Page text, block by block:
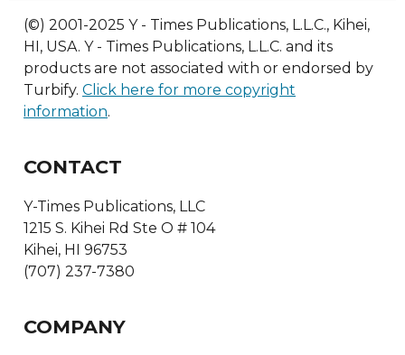
(©) 2001-2025 Y - Times Publications, L.L.C., Kihei,
HI, USA. Y - Times Publications, L.L.C. and its
products are not associated with or endorsed by
Turbify. Click here for more copyright
information.
CONTACT
Y-Times Publications, LLC
1215 S. Kihei Rd Ste O # 104
Kihei, HI 96753
(707) 237-7380
COMPANY